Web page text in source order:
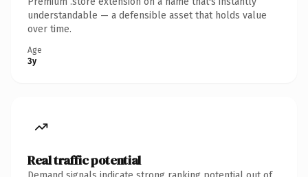
understandable — a defensible asset that holds value
over time.
Age
3y
Real traffic potential